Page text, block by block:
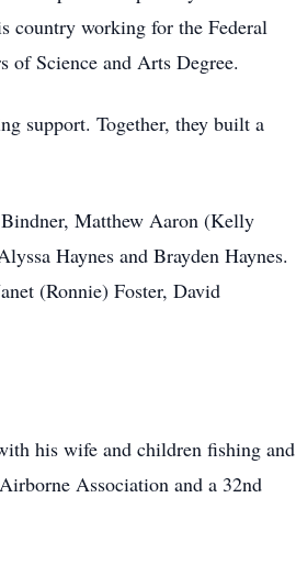
country working for the Federal
of Science and Arts Degree.
support. Together, they built a
Matthew Aaron (Kelly
Haynes and Brayden Haynes.
(Ronnie) Foster, David
his wife and children fishing and
Association and a 32nd